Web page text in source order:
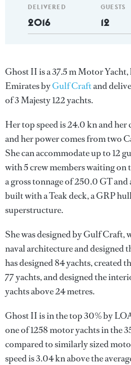
DELIVERED
2016
GUESTS
12
Ghost II is a 37.5 m Motor
Emirates byGulf Craftand
of 3 Majesty 122 yachts.
Her top speed is 24.0 kn and her
and her power comes from two
She can accommodate up to 12
with 5 crew members waiting on
a gross tonnage of 250.0 GT and
built with a Teak deck, a GRP
superstructure.
She was designed byGulf Craft,
naval architecture and designed
has designed 84 yachts, created
77 yachts, and designed the
yachts above 24 metres.
Ghost II is in the top 30% by
one of 1258 motor yachts in the
compared to similarly sized
speed is 3.04 kn above the